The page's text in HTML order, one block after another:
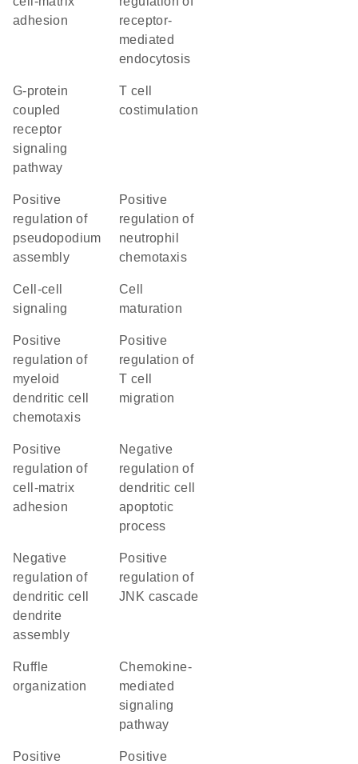
adhesion
receptor-
mediated
endocytosis
G-protein
coupled
receptor
signaling
pathway
T cell
costimulation
positive
regulation of
pseudopodium
assembly
positive
regulation of
neutrophil
chemotaxis
cell-cell
signaling
cell
maturation
positive
regulation of
myeloid
dendritic cell
chemotaxis
positive
regulation of
T cell
migration
positive
regulation of
cell-matrix
adhesion
negative
regulation of
dendritic cell
apoptotic
process
negative
regulation of
dendritic cell
dendrite
assembly
positive
regulation of
JNK cascade
ruffle
organization
chemokine-
mediated
signaling
pathway
positive
positive